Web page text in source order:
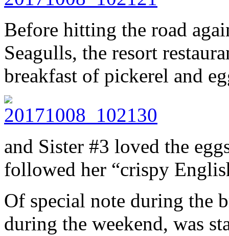
Before hitting the road
Seagulls, the resort
breakfast of pickerel and
and Sister #3 loved the
followed her “crispy
Of special note during the
during the weekend, was